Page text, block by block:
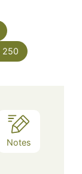
250
Notes